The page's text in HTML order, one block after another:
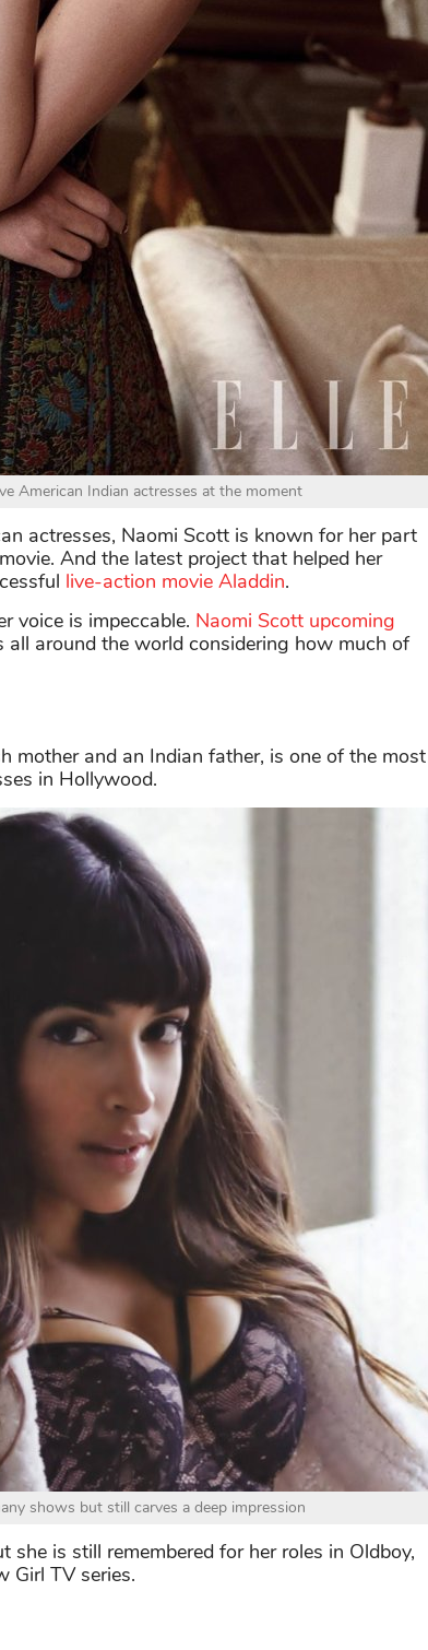
American Indian actresses at the moment
actresses, Naomi Scott is known for her part
And the latest project that helped her
live-action movie Aladdin.
voice is impeccable. Naomi Scott upcoming
around the world considering how much of
mother and an Indian father, is one of the most
in Hollywood.
shows but still carves a deep impression
is still remembered for her roles in Oldboy,
Girl TV series.